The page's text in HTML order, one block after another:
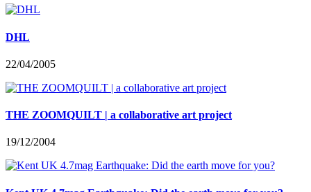
DHL
22/04/2005
THE ZOOMQUILT | a collaborative art project
19/12/2004